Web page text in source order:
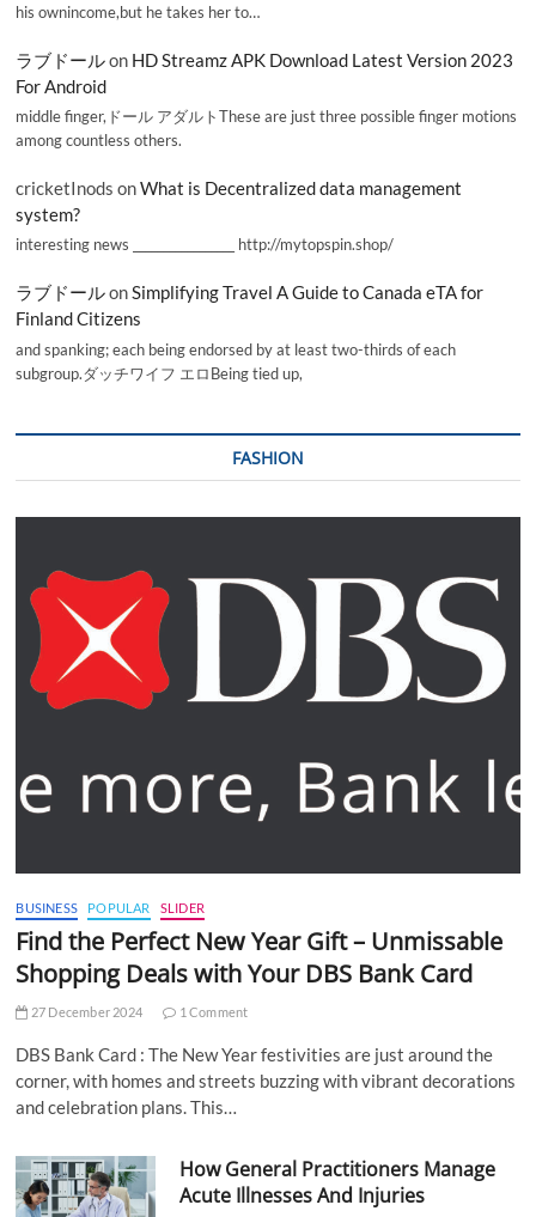
his ownincome,but he takes her to…
ラブドールon HD Streamz APK Download Latest Version 2023
For Android
middle finger,ドール アダルトThese are just three possible finger motions
among countless others.
cricketInods onWhat is Decentralized data management
system?
interesting news _________________ http://mytopspin.shop/
ラブドールonSimplifying Travel A Guide to Canada eTA for
Finland Citizens
and spanking; each being endorsed by at least two-thirds of each
subgroup.ダッチワイフ エロBeing tied up,
FASHION
BUSINESS POPULAR SLIDER
Find the Perfect New Year Gift – Unmissable
Shopping Deals with Your DBS Bank Card
27 December 2024 1 Comment
DBS Bank Card : The New Year festivities are just around the
corner, with homes and streets buzzing with vibrant decorations
and celebration plans. This…
How General Practitioners Manage
Acute Illnesses And Injuries